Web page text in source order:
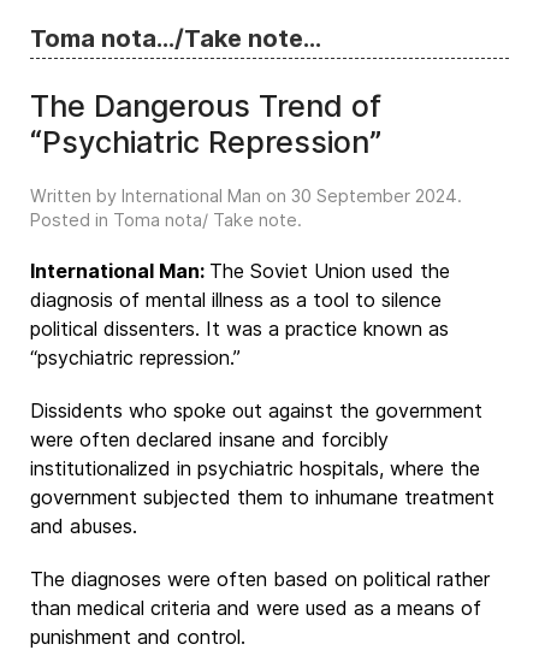
Toma nota.../Take note...
The Dangerous Trend of
“Psychiatric Repression”
Written by International Man on 30 September 2024.
Posted in Toma nota/ Take note.
International Man: The Soviet Union used the
diagnosis of mental illness as a tool to silence
political dissenters. It was a practice known as
“psychiatric repression.”
Dissidents who spoke out against the government
were often declared insane and forcibly
institutionalized in psychiatric hospitals, where the
government subjected them to inhumane treatment
and abuses.
The diagnoses were often based on political rather
than medical criteria and were used as a means of
punishment and control.